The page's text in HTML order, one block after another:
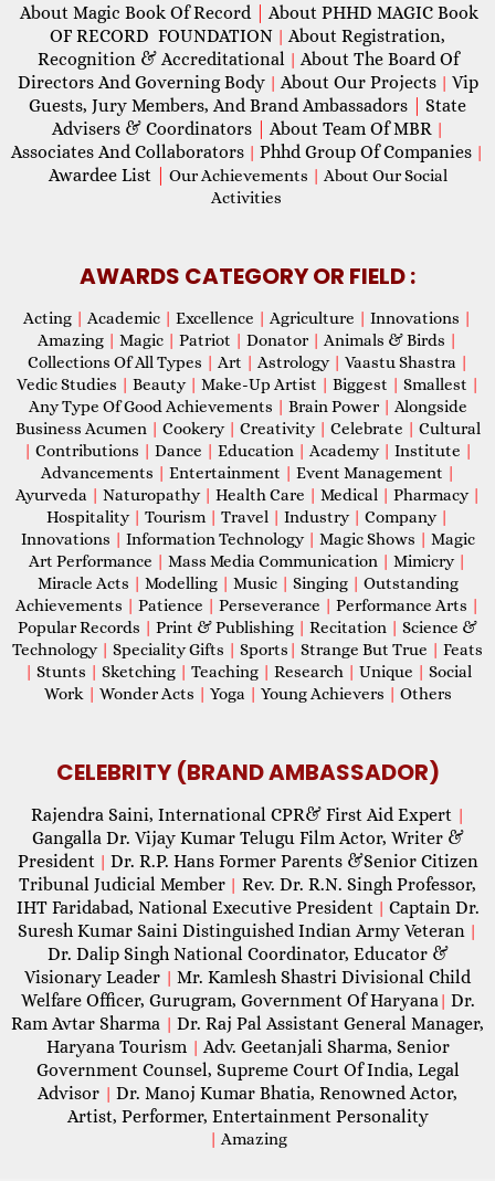
About Magic Book Of Record
About PHHD MAGIC Book
OF RECORD FOUNDATION | About Registration,
Recognition & Accreditational | About The Board Of
Directors And Governing Body | About Our Projects | Vip
Guests, Jury Members, And Brand Ambassadors
State
Advisers & Coordinators
About Team Of MBR |
Associates And Collaborators | Phhd Group Of Companies |
Awardee List Our Achievements | About Our Social
Activities
AWARDS CATEGORY OR FIELD :
Acting | Academic | Excellence | Agriculture | Innovations |
Amazing | Magic | Patriot | Donator | Animals & Birds |
Collections Of All Types | Art | Astrology | Vaastu Shastra |
Vedic Studies | Beauty | Make-Up Artist | Biggest | Smallest |
Any Type Of Good Achievements | Brain Power | Alongside
Business Acumen | Cookery | Creativity | Celebrate | Cultural
| Contributions | Dance | Education | Academy | Institute |
Advancements | Entertainment | Event Management |
Ayurveda | Naturopathy | Health Care | Medical | Pharmacy |
Hospitality | Tourism | Travel | Industry | Company |
Innovations | Information Technology | Magic Shows | Magic
Art Performance | Mass Media Communication | Mimicry |
Miracle Acts | Modelling | Music | Singing | Outstanding
Achievements | Patience | Perseverance | Performance Arts |
Popular Records | Print & Publishing | Recitation | Science &
Technology | Speciality Gifts | Sports | Strange But True | Feats
| Stunts | Sketching | Teaching | Research | Unique | Social
Work | Wonder Acts | Yoga | Young Achievers | Others
CELEBRITY (BRAND AMBASSADOR)
Rajendra Saini, International CPR& First Aid Expert |
Gangalla Dr. Vijay Kumar Telugu Film Actor, Writer &
President | Dr. R.P. Hans Former Parents &Senior Citizen
Tribunal Judicial Member | Rev. Dr. R.N. Singh Professor,
IHT Faridabad, National Executive President | Captain Dr.
Suresh Kumar Saini Distinguished Indian Army Veteran |
Dr. Dalip Singh National Coordinator, Educator &
Visionary Leader | Mr. Kamlesh Shastri Divisional Child
Welfare Officer, Gurugram, Government Of Haryana| Dr.
Ram Avtar Sharma | Dr. Raj Pal Assistant General Manager,
Haryana Tourism | Adv. Geetanjali Sharma, Senior
Government Counsel, Supreme Court Of India, Legal
Advisor | Dr. Manoj Kumar Bhatia, Renowned Actor,
Artist, Performer, Entertainment Personality
| Amazing